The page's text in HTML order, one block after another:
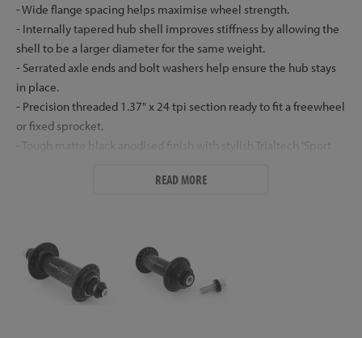
- Wide flange spacing helps maximise wheel strength.
- Internally tapered hub shell improves stiffness by allowing the
shell to be a larger diameter for the same weight.
- Serrated axle ends and bolt washers help ensure the hub stays
in place.
- Precision threaded 1.37" x 24 tpi section ready to fit a freewheel
or fixed sprocket.
- Tough matte black anodised finish with stylish Trialtech 'Sport
- Supplied with top grade zinc plated steel bolts (M10 x 30mm
- Available in 32h only.
- Weight: 147g (plus bolts and washers at 39.2g a pair)
Hub Dimensions
READ MORE